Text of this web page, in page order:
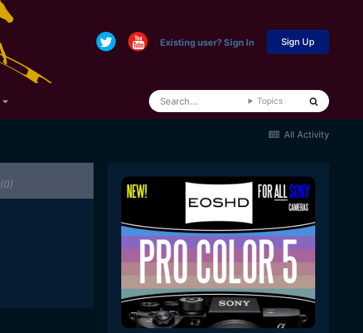
Existing user? Sign In Sign Up
Topics
All Activity
(0)